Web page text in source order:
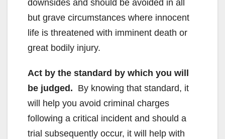
downsides and should be avoided in all
but grave circumstances where innocent
life is threatened with imminent death or
great bodily injury.
Act by the standard by which you will
be judged. By knowing that standard, it
will help you avoid criminal charges
following a critical incident and should a
trial subsequently occur, it will help with